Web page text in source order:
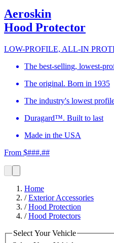
Aeroskin
Hood Protector
LOW-PROFILE, ALL-IN
The best-selling, lowest-
The original. Born in 1935
The industry's lowest
Duragard™. Built to last
Made in the USA
From $###.##
Home
/Exterior Accessories
/Hood Protection
/Hood Protectors
Select Your Vehicle